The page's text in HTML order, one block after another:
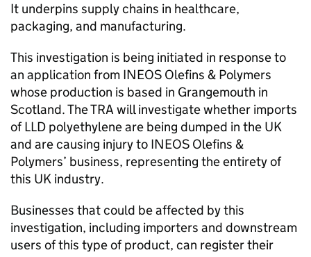
It underpins supply chains in healthcare,
packaging, and manufacturing.
This investigation is being initiated in response to
an application from INEOS Olefins & Polymers
whose production is based in Grangemouth in
Scotland. The TRA will investigate whether imports
of LLD polyethylene are being dumped in the UK
and are causing injury to INEOS Olefins &
Polymers’ business, representing the entirety of
this UK industry.
Businesses that could be affected by this
investigation, including importers and downstream
users of this type of product, can register their